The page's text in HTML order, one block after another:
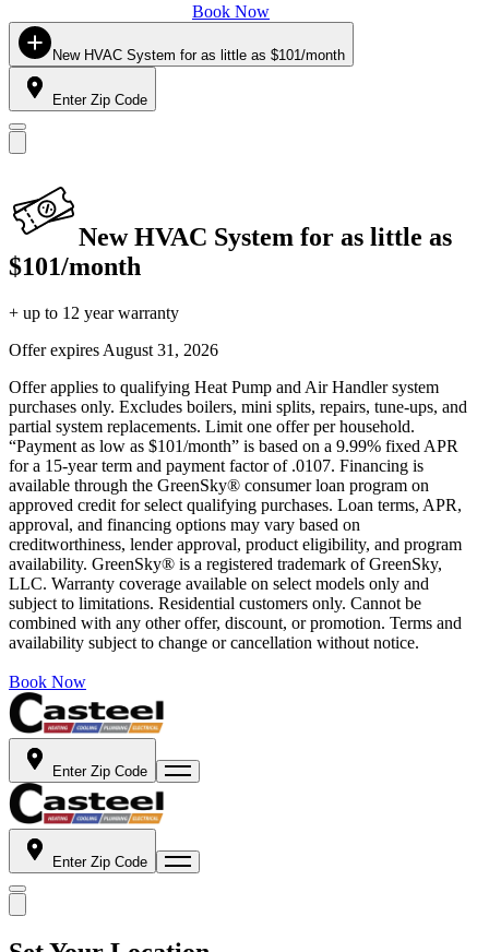
Book Now
New HVAC System for as little as $101/month
Enter Zip Code
New HVAC System for as little as
$101/month
+ up to 12 year warranty
Offer expires August 31, 2026
Offer applies to qualifying Heat Pump and Air Handler system
purchases only. Excludes boilers, mini splits, repairs, tune-ups, and
partial system replacements. Limit one offer per household.
“Payment as low as $101/month” is based on a 9.99% fixed APR
for a 15-year term and payment factor of .0107. Financing is
available through the GreenSky® consumer loan program on
approved credit for select qualifying purchases. Loan terms, APR,
approval, and financing options may vary based on
creditworthiness, lender approval, product eligibility, and program
availability. GreenSky® is a registered trademark of GreenSky,
LLC. Warranty coverage available on select models only and
subject to limitations. Residential customers only. Cannot be
combined with any other offer, discount, or promotion. Terms and
availability subject to change or cancellation without notice.
Book Now
Enter Zip Code
Enter Zip Code